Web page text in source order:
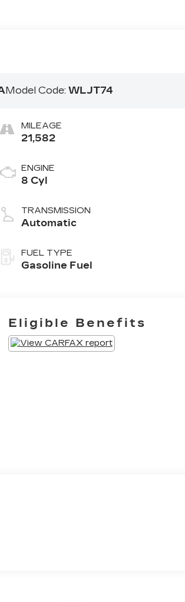
Model Code:WLJT74
MILEAGE
21,582
ENGINE
8 Cyl
TRANSMISSION
Automatic
FUEL TYPE
Gasoline Fuel
Eligible Benefits